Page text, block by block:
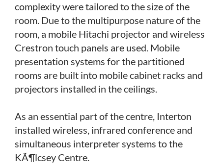
complexity were tailored to the size of the
room. Due to the multipurpose nature of the
room, a mobile Hitachi projector and wireless
Crestron touch panels are used. Mobile
presentation systems for the partitioned
rooms are built into mobile cabinet racks and
projectors installed in the ceilings.
As an essential part of the centre, Interton
installed wireless, infrared conference and
simultaneous interpreter systems to the
KÃ¶lcsey Centre.